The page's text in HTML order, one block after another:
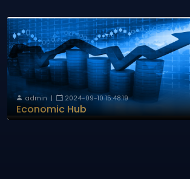
admin | 2024-09-10 15:48:19
Economic Hub